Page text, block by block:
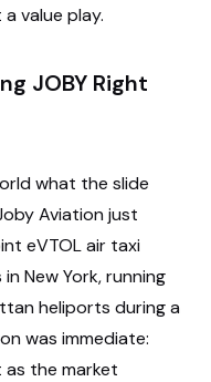
value play.
JOBY Right
what the slide
Aviation just
eVTOL air taxi
New York, running
heliports during a
was immediate:
as the market